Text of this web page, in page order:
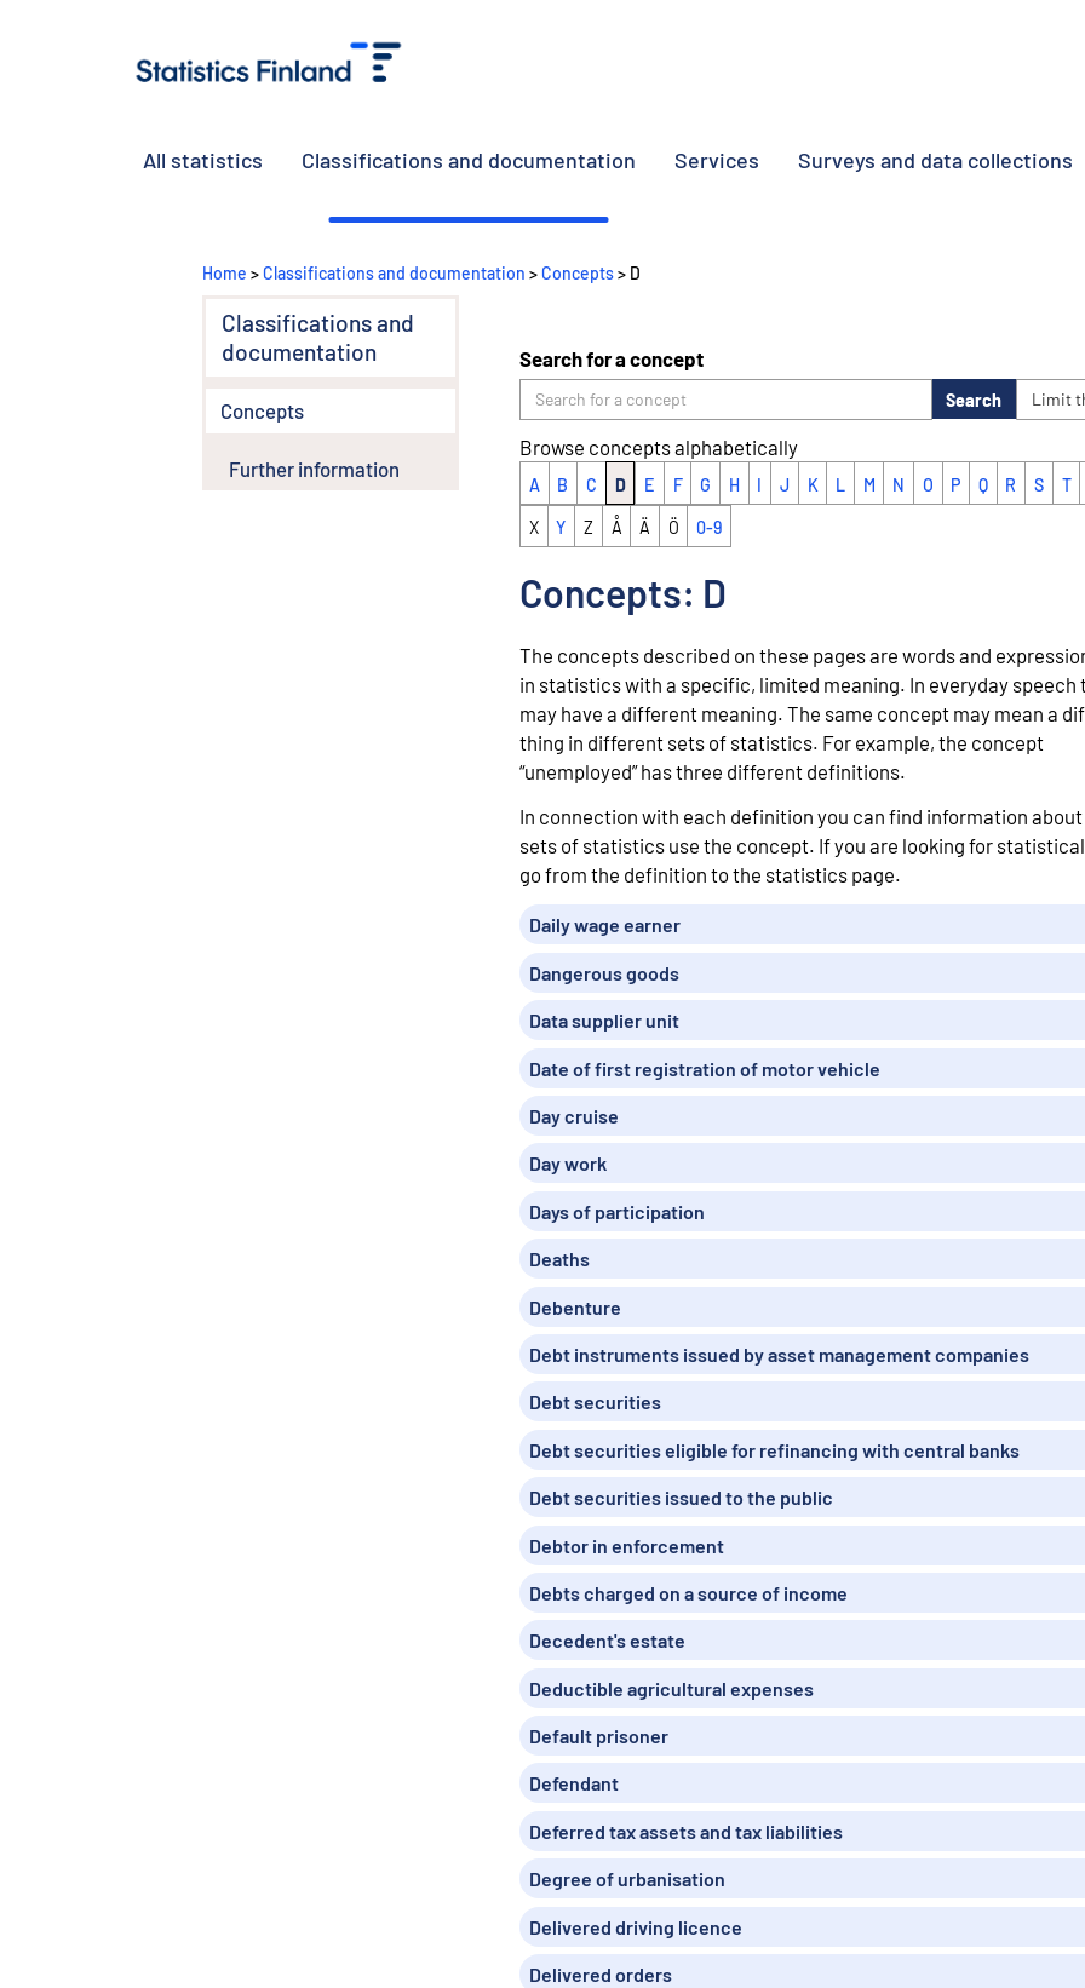
All statistics Classifications and documentation Services Surveys and data collections
Home >Classifications and documentation >Concepts> D
Classifications and
documentation
Concepts
Further information
Search for a concept
Search Limit
Browse concepts alphabetically
A B C D E F G H I J K L M N O P Q R S T
X Y Z Å Ä Ö 0-9
Concepts: D
The concepts described on these pages are words and
in statistics with a specific, limited meaning. In everyday speech
may have a different meaning. The same concept may mean a
thing in different sets of statistics. For example, the concept
“unemployed” has three different definitions.
In connection with each definition you can find information
sets of statistics use the concept. If you are looking for
go from the definition to the statistics page.
Daily wage earner
Dangerous goods
Data supplier unit
Date of first registration of motor vehicle
Day cruise
Day work
Days of participation
Deaths
Debenture
Debt instruments issued by asset management companies
Debt securities
Debt securities eligible for refinancing with central banks
Debt securities issued to the public
Debtor in enforcement
Debts charged on a source of income
Decedent's estate
Deductible agricultural expenses
Default prisoner
Defendant
Deferred tax assets and tax liabilities
Degree of urbanisation
Delivered driving licence
Delivered orders